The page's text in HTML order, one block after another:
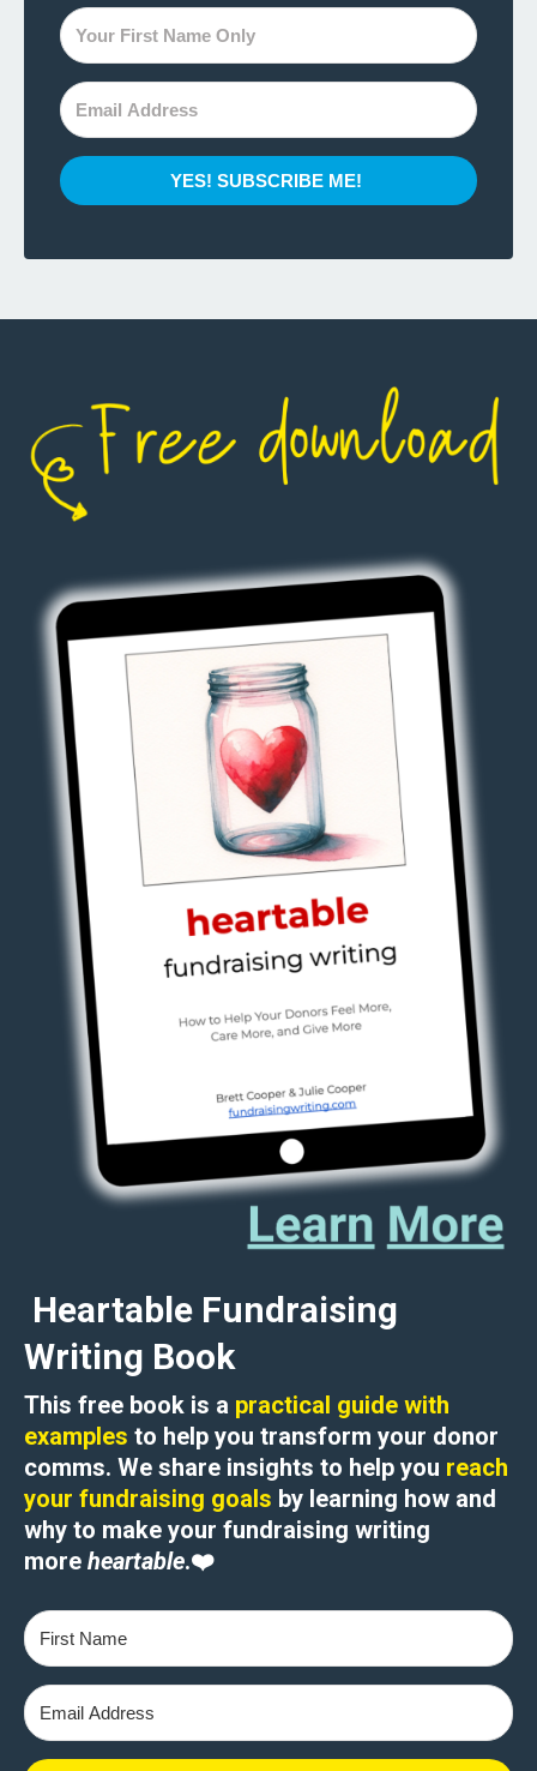
YES! SUBSCRIBE ME!
Heartable Fundraising
Writing Book
This free book is a practical guide with
examples to help you transform your donor
comms. We share insights to help you reach
your fundraising goals by learning how and
why to make your fundraising writing
more heartable.❤️